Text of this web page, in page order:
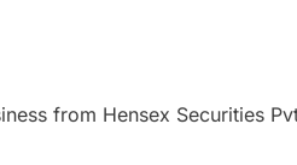
from Hensex Securities